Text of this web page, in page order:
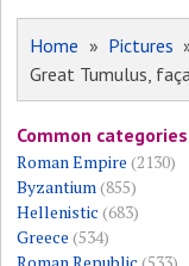
Home » Pictures
Great Tumulus,
Common categories
Roman Empire (2130)
Byzantium(855)
Hellenistic (683)
Greece (534)